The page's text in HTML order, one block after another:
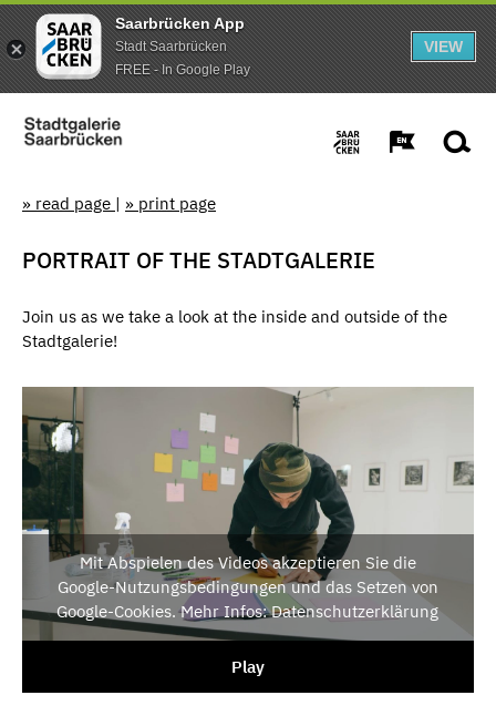
Saarbrücken App
Stadt Saarbrücken
FREE - In Google Play
VIEW
» read page | » print page
PORTRAIT OF THE STADTGALERIE
Join us as we take a look at the inside and outside of the
Stadtgalerie!
Mit Abspielen des Videos akzeptieren Sie die
Google-Nutzungsbedingungen und das Setzen von
Google-Cookies. Mehr Infos: Datenschutzerklärung
Play